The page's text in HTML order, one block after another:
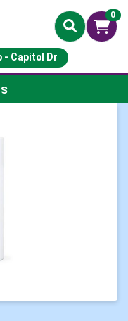
0
- Capitol Dr